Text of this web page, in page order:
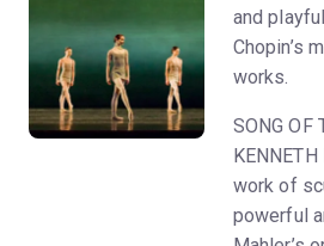
and
Chopin’s
works.
SONG OF
work of
powerful